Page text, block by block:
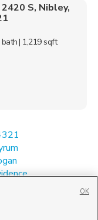
S, Nibley,
bath| 1,219 sqft
in Nibley
OK